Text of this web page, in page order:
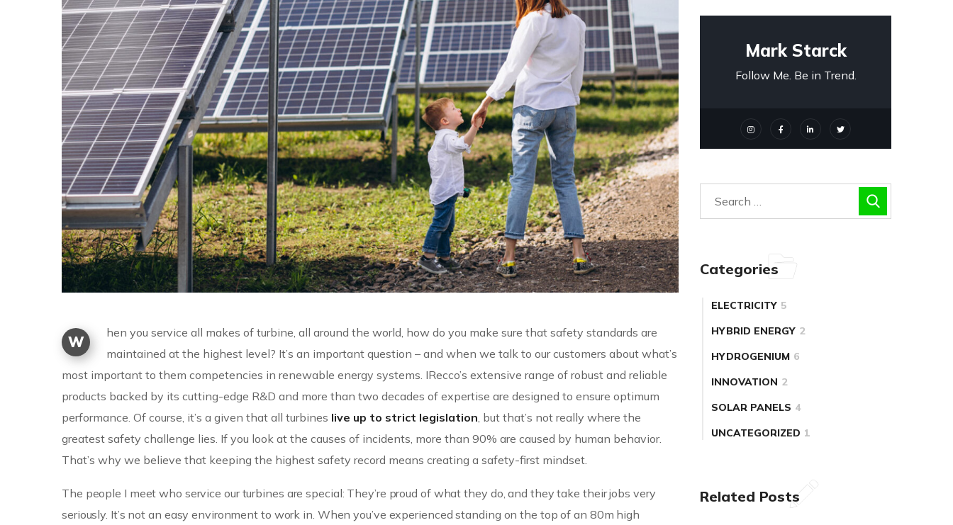
W
hen you service all makes of turbine, all around the world, how do you make sure that safety standards are
maintained at the highest level? It’s an important question – and when we talk to our customers about what’s
most important to them competencies in renewable energy systems. IRecco’s extensive range of robust and reliable
products backed by its cutting-edge R&D and more than two decades of expertise are designed to ensure optimum
performance. Of course, it’s a given that all turbines live up to strict legislation , but that’s not really where the
greatest safety challenge lies. If you look at the causes of incidents, more than 90% are caused by human behavior.
That’s why we believe that keeping the highest safety record means creating a safety-first mindset.
The people I meet who service our turbines are special: They’re proud of what they do, and they take their jobs very
seriously. It’s not an easy environment to work in. When you’ve experienced standing on the top of an 80m high
Mark Starck
Follow Me. Be in Trend.
Categories
ELECTRICITY 5
HYBRID ENERGY 2
HYDROGENIUM 6
INNOVATION 2
SOLAR PANELS 4
UNCATEGORIZED 1
Related Posts